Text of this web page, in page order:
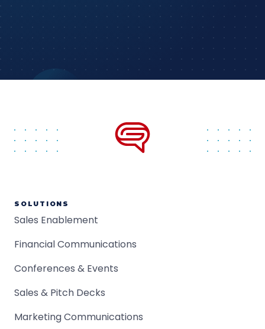
SOLUTIONS
Sales Enablement
Financial Communications
Conferences & Events
Sales & Pitch Decks
Marketing Communications